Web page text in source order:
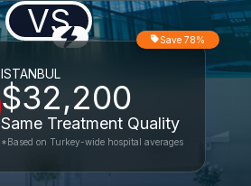
VS
ISTANBUL
$32,200
Same Treatment Quality
Save 78%
*Based on Turkey-wide hospital averages